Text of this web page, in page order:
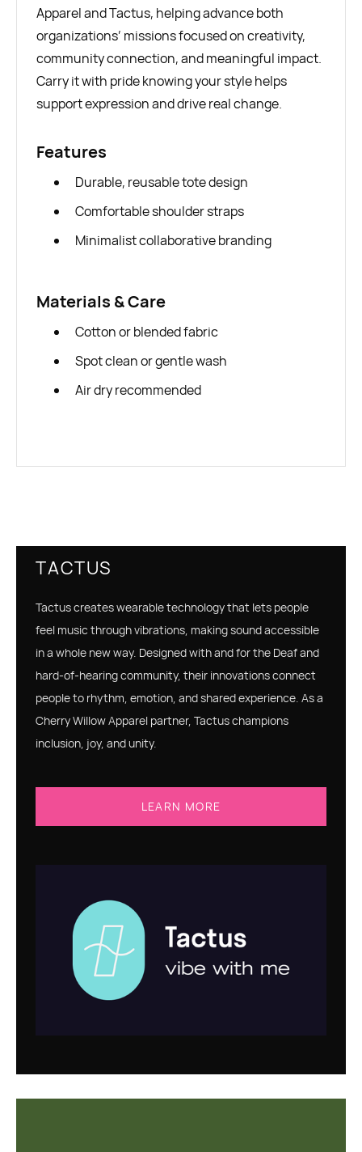
Apparel and Tactus, helping advance both
organizations’ missions focused on creativity,
community connection, and meaningful impact.
Carry it with pride knowing your style helps
support expression and drive real change.
Features
Durable, reusable tote design
Comfortable shoulder straps
Minimalist collaborative branding
Materials & Care
Cotton or blended fabric
Spot clean or gentle wash
Air dry recommended
TACTUS
Tactus creates wearable technology that lets people
feel music through vibrations, making sound accessible
in a whole new way. Designed with and for the Deaf and
hard‑of‑hearing community, their innovations connect
people to rhythm, emotion, and shared experience. As a
Cherry Willow Apparel partner, Tactus champions
inclusion, joy, and unity.
LEARN MORE